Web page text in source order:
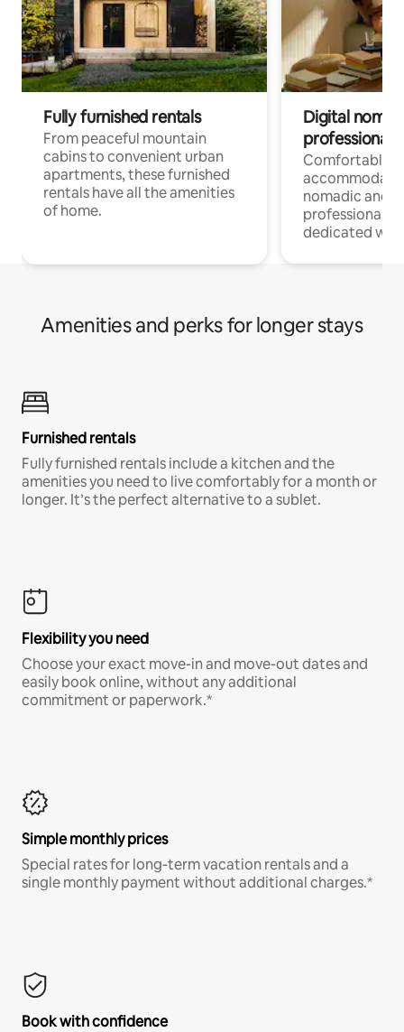
Fully furnished rentals
From peaceful mountain
cabins to convenient urban
apartments, these furnished
rentals have all the amenities
of home.
Digital
professionals
Comfortable
nomadic and
professionals
dedicated
Amenities and perks for longer stays
Furnished rentals
Fully furnished rentals include a kitchen and the
amenities you need to live comfortably for a month or
longer. It’s the perfect alternative to a sublet.
Flexibility you need
Choose your exact move-in and move-out dates and
easily book online, without any additional
commitment or paperwork.*
Simple monthly prices
Special rates for long-term vacation rentals and a
single monthly payment without additional charges.*
Book with confidence